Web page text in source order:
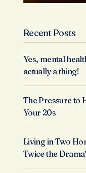
Recent Posts
Yes, mental
actually a thing!
The Pressure to
Your 20s
Living in Two
Twice the